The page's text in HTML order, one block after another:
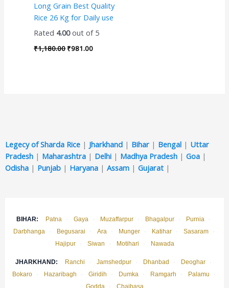
Long Grain Best Quality
Rice 26 Kg for Daily use
Rated 4.00out of 5
₹1,180.00 ₹981.00
Legecy of Sharda Rice | Jharkhand | Bihar | Bengal | Uttar
Pradesh | Maharashtra | Delhi | Madhya Pradesh | Goa |
Odisha | Punjab | Haryana | Assam | Gujarat |
BIHAR: Patna · Gaya · Muzaffarpur · Bhagalpur · Purnia
·
Darbhanga
· Begusarai · Ara · Munger · Katihar · Sasaram
·
Hajipur
· Siwan · Motihari · Nawada
JHARKHAND: Ranchi · Jamshedpur · Dhanbad · Deoghar
·
Bokaro
· Hazaribagh · Giridih · Dumka · Ramgarh · Palamu
·
Godda
· Chaibasa